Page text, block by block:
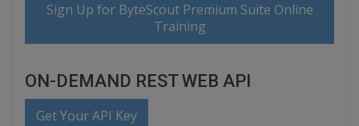
Sign Up for ByteScout Premium Suite Online
Training
ON-DEMAND REST WEB API
Get Your API Key